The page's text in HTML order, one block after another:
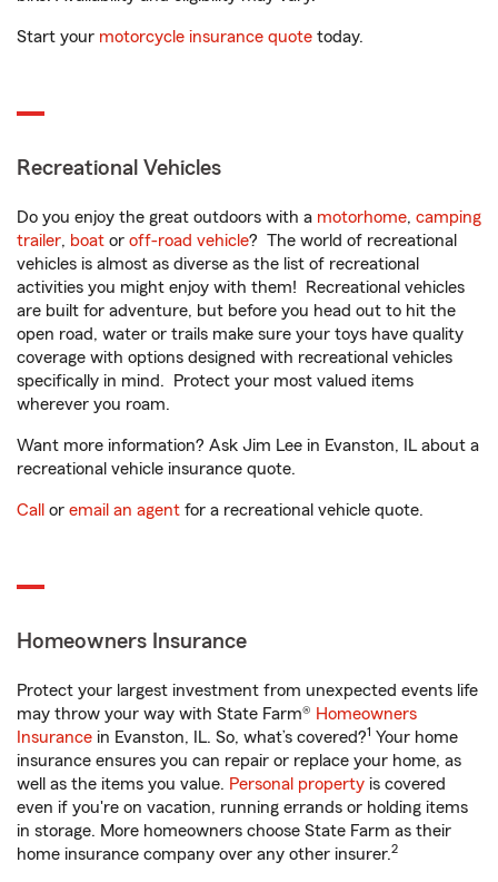
Start your motorcycle insurance quote today.
Recreational Vehicles
Do you enjoy the great outdoors with a motorhome, camping
trailer, boat or off-road vehicle? The world of recreational
vehicles is almost as diverse as the list of recreational
activities you might enjoy with them! Recreational vehicles
are built for adventure, but before you head out to hit the
open road, water or trails make sure your toys have quality
coverage with options designed with recreational vehicles
specifically in mind. Protect your most valued items
wherever you roam.
Want more information? Ask Jim Lee in Evanston, IL about a
recreational vehicle insurance quote.
Call or email an agent for a recreational vehicle quote.
Homeowners Insurance
Protect your largest investment from unexpected events life
may throw your way with State Farm® Homeowners
Insurance in Evanston, IL. So, what’s covered?1 Your home
insurance ensures you can repair or replace your home, as
well as the items you value. Personal property is covered
even if you're on vacation, running errands or holding items
in storage. More homeowners choose State Farm as their
home insurance company over any other insurer.2